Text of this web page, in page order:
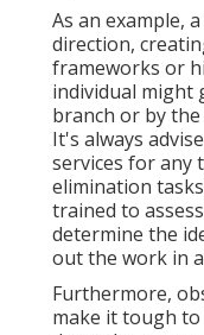
As an example,
direction,
frameworks or
individual might
branch or by
It's always
services for any
elimination
trained to
determine the
out the work in
Furthermore,
make it tough